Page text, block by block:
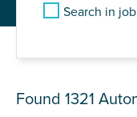
Search in
Found 1321